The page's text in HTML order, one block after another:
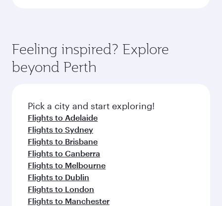
Feeling inspired? Explore
beyond Perth
Pick a city and start exploring!
Flights to Adelaide
Flights to Sydney
Flights to Brisbane
Flights to Canberra
Flights to Melbourne
Flights to Dublin
Flights to London
Flights to Manchester